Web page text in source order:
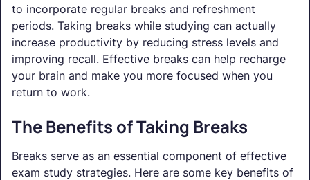
to incorporate regular breaks and refreshment
periods. Taking breaks while studying can actually
increase productivity by reducing stress levels and
improving recall. Effective breaks can help recharge
your brain and make you more focused when you
return to work.
The Benefits of Taking Breaks
Breaks serve as an essential component of effective
exam study strategies. Here are some key benefits of